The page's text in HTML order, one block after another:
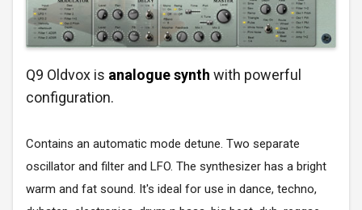
Q9 Oldvox is analogue synth with powerful
configuration.
Contains an automatic mode detune. Two separate
oscillator and filter and LFO. The synthesizer has a bright
warm and fat sound. It's ideal for use in dance, techno,